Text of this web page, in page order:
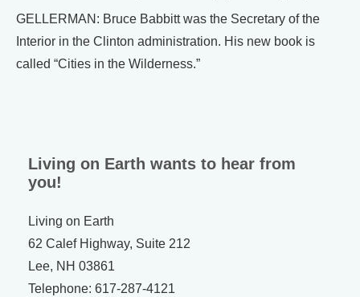
GELLERMAN: Bruce Babbitt was the Secretary of the
Interior in the Clinton administration. His new book is
called “Cities in the Wilderness.”
Living on Earth wants to hear from
you!
Living on Earth
62 Calef Highway, Suite 212
Lee, NH 03861
Telephone: 617-287-4121